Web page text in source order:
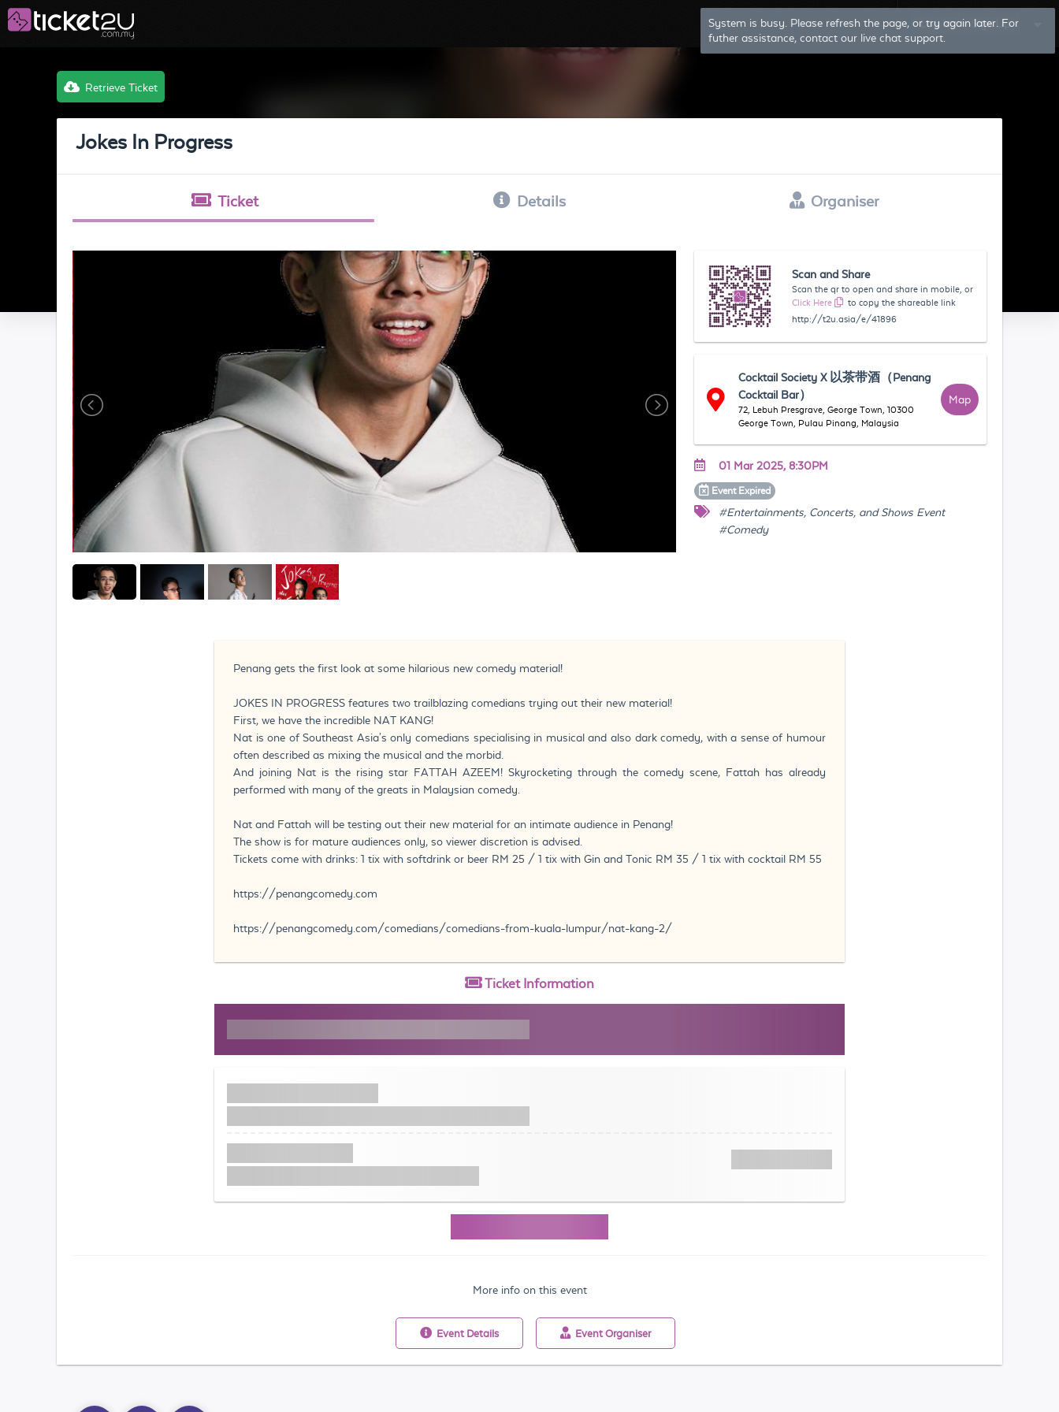
System is busy. Please refresh the page, or try again later. For
futher assistance, contact our live chat support.
Log In Sign Up
Retrieve Ticket
Jokes In Progress
Ticket Details Organiser
Scan and Share
Scan the qr to open and share in mobile, or
Click Here
to copy the shareable link
http://t2u.asia/e/41896
Cocktail Society X 以茶带酒（Penang
Cocktail Bar）
72, Lebuh Presgrave, George Town, 10300
George Town, Pulau Pinang, Malaysia
Map
01 Mar 2025, 8:30PM
Event Expired
#Entertainments, Concerts, and Shows Event
#Comedy
Penang gets the first look at some hilarious new comedy material!
JOKES IN PROGRESS features two trailblazing comedians trying out their new material!
First, we have the incredible NAT KANG!
Nat is one of Southeast Asia's only comedians specialising in musical and also dark comedy, with a sense of humour
often described as mixing the musical and the morbid.
And joining Nat is the rising star FATTAH AZEEM! Skyrocketing through the comedy scene, Fattah has already
performed with many of the greats in Malaysian comedy.
Nat and Fattah will be testing out their new material for an intimate audience in Penang!
The show is for mature audiences only, so viewer discretion is advised.
Tickets come with drinks: 1 tix with softdrink or beer RM 25 / 1 tix with Gin and Tonic RM 35 / 1 tix with cocktail RM 55
https://penangcomedy.com
https://penangcomedy.com/comedians/comedians-from-kuala-lumpur/nat-kang-2/
Ticket Information
More info on this event
Event Details Event Organiser